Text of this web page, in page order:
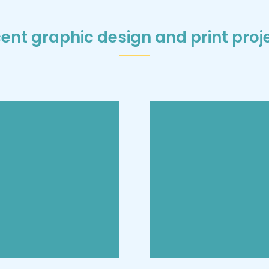
graphic design and print